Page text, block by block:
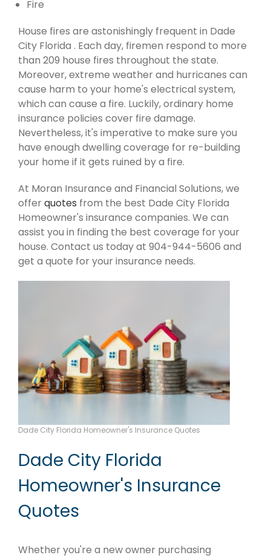
Fire
House fires are astonishingly frequent in Dade
City Florida . Each day, firemen respond to more
than 209 house fires throughout the state.
Moreover, extreme weather and hurricanes can
cause harm to your home's electrical system,
which can cause a fire. Luckily, ordinary home
insurance policies cover fire damage.
Nevertheless, it's imperative to make sure you
have enough dwelling coverage for re-building
your home if it gets ruined by a fire.
At Moran Insurance and Financial Solutions, we
offerquotes from the best Dade City Florida
Homeowner's insurance companies. We can
assist you in finding the best coverage for your
house. Contact us today at 904-944-5606 and
get a quote for your insurance needs.
Dade City Florida Homeowner's Insurance Quotes
Dade City Florida
Homeowner's Insurance
Quotes
Whether you're a new owner purchasing